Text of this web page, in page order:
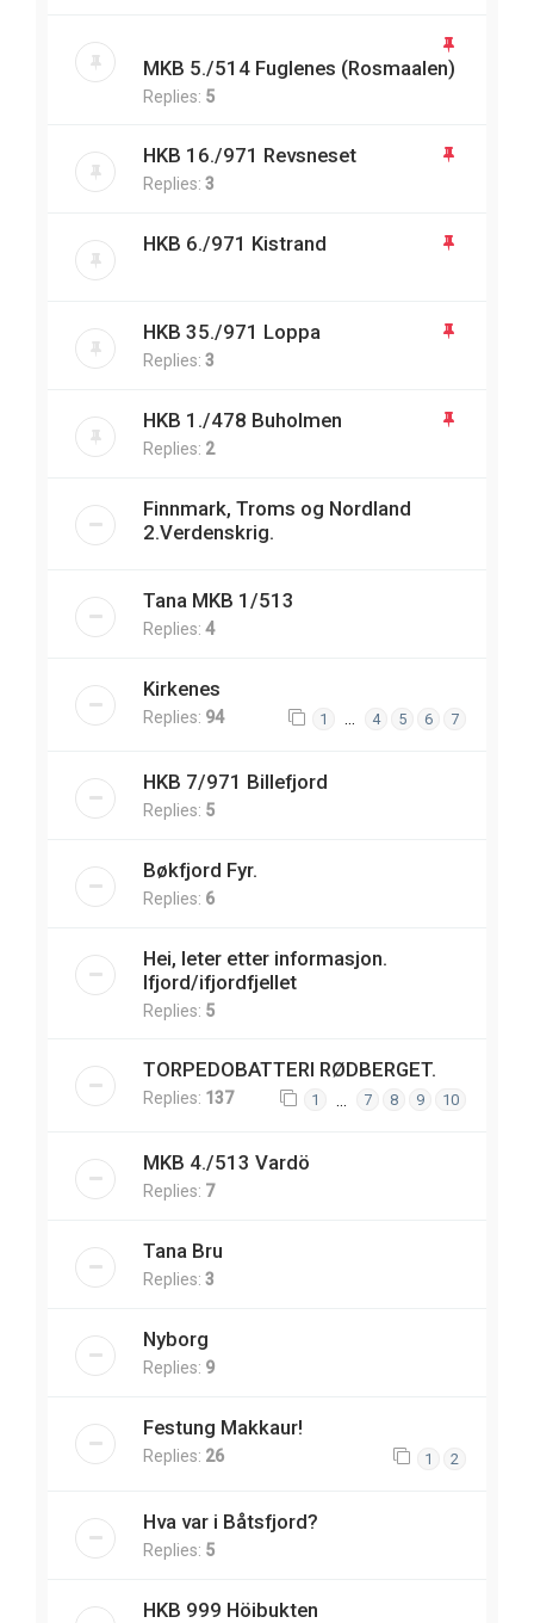
MKB 5./514 Fuglenes (Rosmaalen)
Replies: 5
HKB 16./971 Revsneset
Replies: 3
HKB 6./971 Kistrand
HKB 35./971 Loppa
Replies: 3
HKB 1./478 Buholmen
Replies: 2
Finnmark, Troms og Nordland
2.Verdenskrig.
Tana MKB 1/513
Replies: 4
Kirkenes
Replies: 94 1 … 4 5 6 7
HKB 7/971 Billefjord
Replies: 5
Bøkfjord Fyr.
Replies: 6
Hei, leter etter informasjon.
Ifjord/ifjordfjellet
Replies: 5
TORPEDOBATTERI RØDBERGET.
Replies: 137 1 7 8 9 10
MKB 4./513 Vardö
Replies: 7
Tana Bru
Replies: 3
Nyborg
Replies: 9
Festung Makkaur!
Replies: 26 1 2
Hva var i Båtsfjord?
Replies: 5
HKB 999 Höibukten